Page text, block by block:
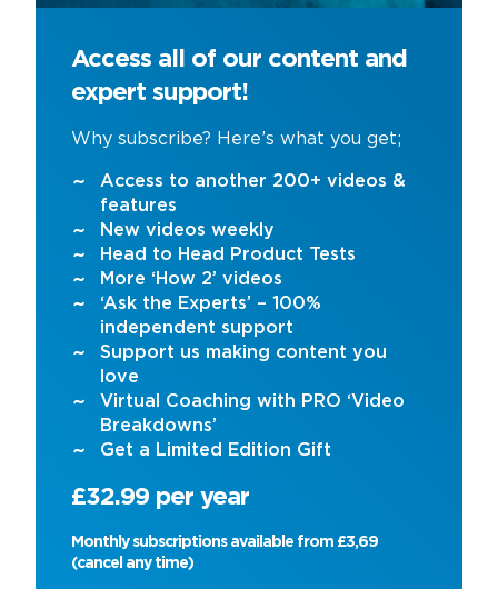
Access all of our content and
expert support!
Why subscribe? Here’s what you get;
Access to another 200+ videos &
features
New videos weekly
Head to Head Product Tests
More ‘How 2’ videos
‘Ask the Experts’ – 100%
independent support
Support us making content you
love
Virtual Coaching with PRO ‘Video
Breakdowns’
Get a Limited Edition Gift
£32.99 per year
Monthly subscriptions available from £3,69
(cancel any time)